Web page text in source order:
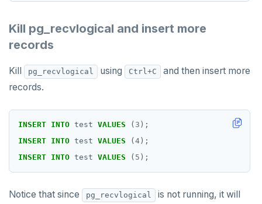
Kill pg_recvlogical and insert more
records
Kill pg_recvlogical using Ctrl+C
and then insert more
records.
INSERT INTO test VALUES ( 3 );
INSERT INTO test VALUES ( 4 );
INSERT INTO test VALUES ( 5 );
Notice that since pg_recvlogical
is not running, it will